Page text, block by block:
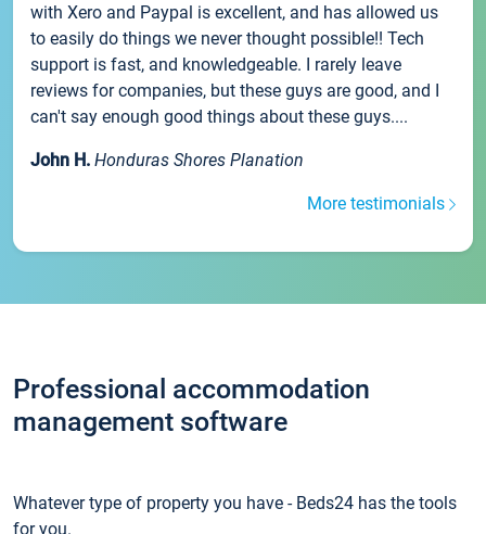
with Xero and Paypal is excellent, and has allowed us
to easily do things we never thought possible!! Tech
support is fast, and knowledgeable. I rarely leave
reviews for companies, but these guys are good, and I
can't say enough good things about these guys....
John H. Honduras Shores Planation
More testimonials
Professional accommodation
management software
Whatever type of property you have - Beds24 has the tools
for you.